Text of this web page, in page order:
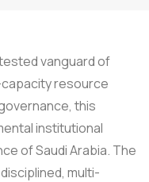
vanguard of
resource
this
institutional
of Saudi Arabia. The
multi-